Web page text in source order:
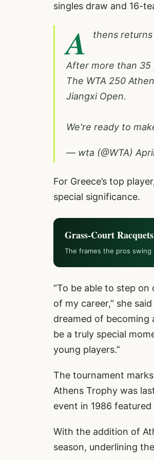
singles draw and 16-
A thens
After more than 35
The WTA 250
Jiangxi Open.
We're ready to
— wta (@WTA)
For Greece’s top
special significance.
Grass-Court Racquets
The frames the pros swing
“To be able to step
of my career,” she
dreamed of becoming
be a truly special
young players.”
The tournament
Athens Trophy was
event in 1986 featured
With the addition of
season, underlining